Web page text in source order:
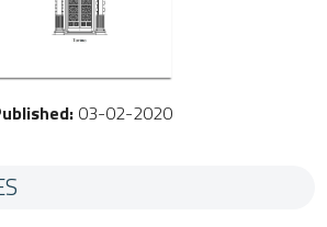
03-02-2020